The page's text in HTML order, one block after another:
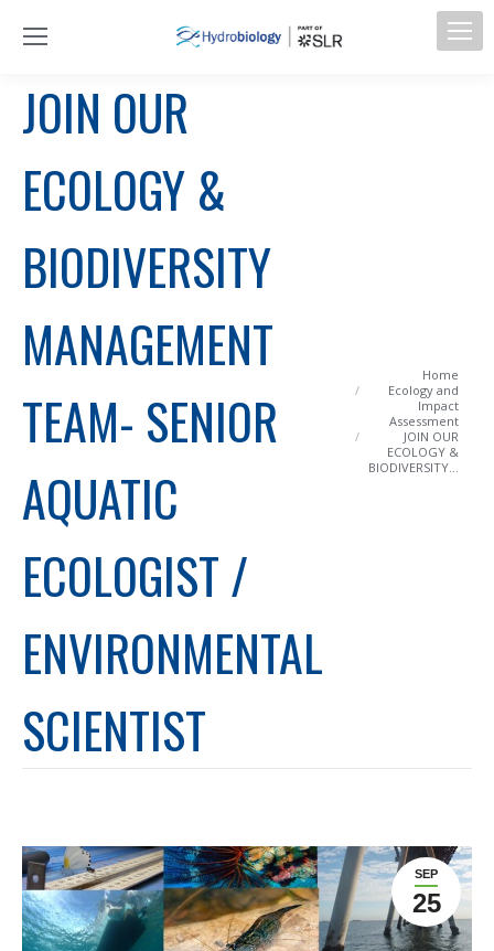
JOIN OUR
ECOLOGY &
BIODIVERSITY
MANAGEMENT
TEAM- SENIOR
AQUATIC
ECOLOGIST /
ENVIRONMENTAL
SCIENTIST
You are here:Home
Ecology and
Impact
Assessment
JOIN OUR
ECOLOGY &
BIODIVERSITY…
SEP
25